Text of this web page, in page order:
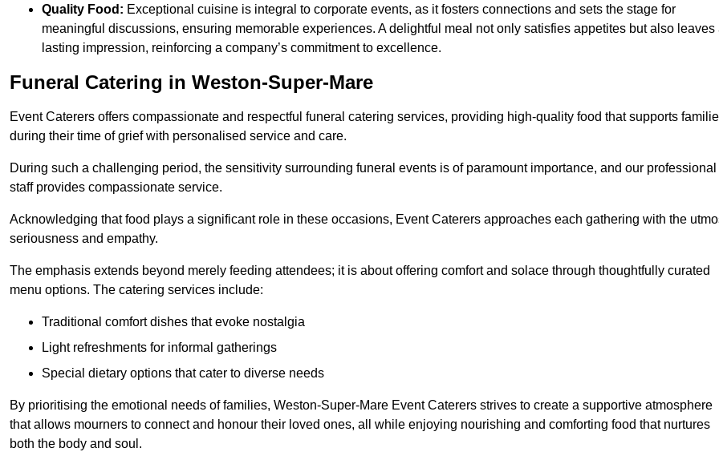
Quality Food: Exceptional cuisine is integral to corporate events, as it fosters connections and sets the stage for
meaningful discussions, ensuring memorable experiences. A delightful meal not only satisfies appetites but also leaves
lasting impression, reinforcing a company’s commitment to excellence.
Funeral Catering in Weston-Super-Mare
Event Caterers offers compassionate and respectful funeral catering services, providing high-quality food that supports
during their time of grief with personalised service and care.
During such a challenging period, the sensitivity surrounding funeral events is of paramount importance, and our professional
staff provides compassionate service.
Acknowledging that food plays a significant role in these occasions, Event Caterers approaches each gathering with the
seriousness and empathy.
The emphasis extends beyond merely feeding attendees; it is about offering comfort and solace through thoughtfully curated
menu options. The catering services include:
Traditional comfort dishes that evoke nostalgia
Light refreshments for informal gatherings
Special dietary options that cater to diverse needs
By prioritising the emotional needs of families, Weston-Super-Mare Event Caterers strives to create a supportive atmosphere
that allows mourners to connect and honour their loved ones, all while enjoying nourishing and comforting food that nurtures
both the body and soul.